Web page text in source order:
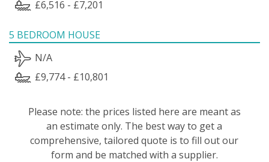
£6,516 - £7,201
5 BEDROOM HOUSE
N/A
£9,774 - £10,801
Please note: the prices listed here are meant as
an estimate only. The best way to get a
comprehensive, tailored quote is to fill out our
form and be matched with a supplier.